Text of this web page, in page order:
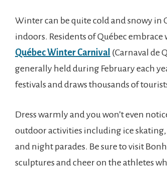
Winter can be quite cold and snowy in
indoors. Residents of Québec
Québec Winter Carnival (Carnaval de
generally held during February each
festivals and draws thousands of
Dress warmly and you won’t even
outdoor activities including ice
and night parades. Be sure to visit
sculptures and cheer on the athletes